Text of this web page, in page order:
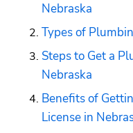
Nebraska
Types of
Steps to Get a
Nebraska
Benefits of
License in